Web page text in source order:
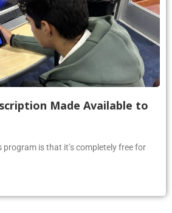
Made Available to
is that it’s completely free for